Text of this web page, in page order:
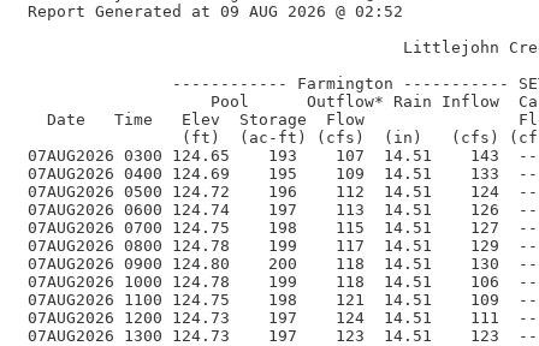
Report Generated at 09 AUG 2026 @ 02:52
Littlejohn
------------ Farmington -----------
Pool      Outflow* Rain Inflow
Date   Time   Elev  Storage  Flow
(ft)  (ac-ft) (cfs)  (in)   (cfs)
07AUG2026 0300 124.65    193    107  14.51
07AUG2026 0400 124.69    195    109  14.51
07AUG2026 0500 124.72    196    112  14.51
07AUG2026 0600 124.74    197    113  14.51
07AUG2026 0700 124.75    198    115  14.51
07AUG2026 0800 124.78    199    117  14.51
07AUG2026 0900 124.80    200    118  14.51
07AUG2026 1000 124.78    199    118  14.51
07AUG2026 1100 124.75    198    121  14.51
07AUG2026 1200 124.73    197    124  14.51
07AUG2026 1300 124.73    197    123  14.51